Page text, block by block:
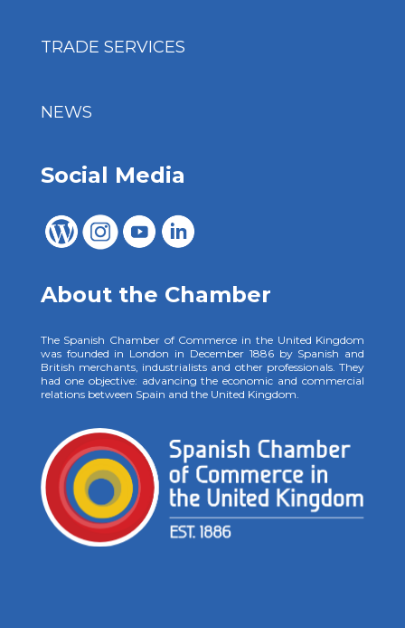
TRADE SERVICES
NEWS
Social Media
About the Chamber
The Spanish Chamber of Commerce in the United Kingdom
was founded in London in December 1886 by Spanish and
British merchants, industrialists and other professionals. They
had one objective: advancing the economic and commercial
relations between Spain and the United Kingdom.